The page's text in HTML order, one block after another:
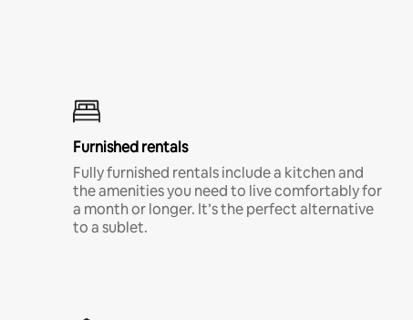
Furnished rentals
Fully furnished rentals include a kitchen and
the amenities you need to live comfortably for
a month or longer. It’s the perfect alternative
to a sublet.